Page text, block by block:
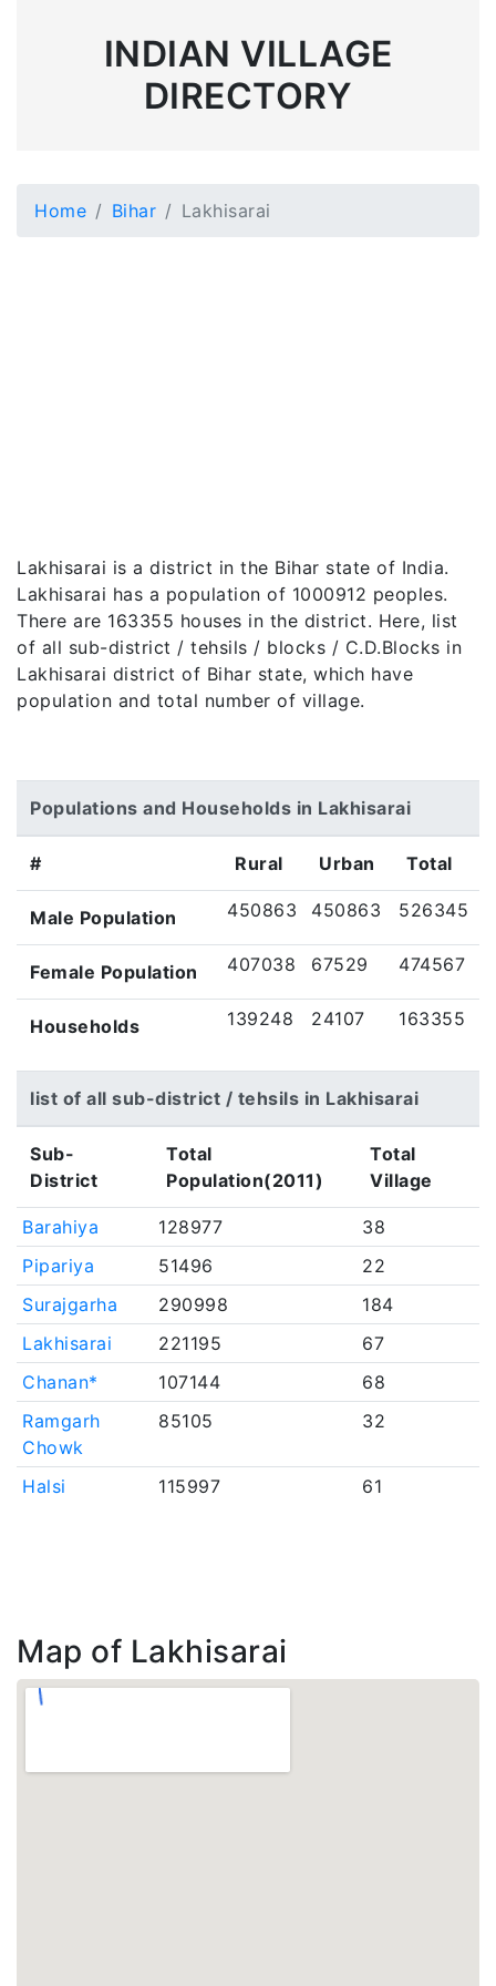
INDIAN VILLAGE
DIRECTORY
Home Bihar Lakhisarai
Lakhisarai is a district in the Bihar state of India.
Lakhisarai has a population of 1000912 peoples.
There are 163355 houses in the district. Here, list
of all sub-district / tehsils / blocks / C.D.Blocks in
Lakhisarai district of Bihar state, which have
population and total number of village.
Populations and Households in Lakhisarai
# Rural Urban Total
Male Population 450863 450863 526345
Female Population 407038 67529 474567
Households 139248 24107 163355
list of all sub-district / tehsils in Lakhisarai
Sub-
District
Total
Population(2011)
Total
Village
Barahiya 128977
38
Pipariya
51496
22
Surajgarha
290998
184
Lakhisarai
221195
67
Chanan*
107144
68
Ramgarh
Chowk
85105 32
Halsi 115997 61
Map of Lakhisarai